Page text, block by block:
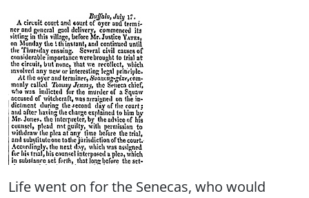
Life went on for the Senecas, who would